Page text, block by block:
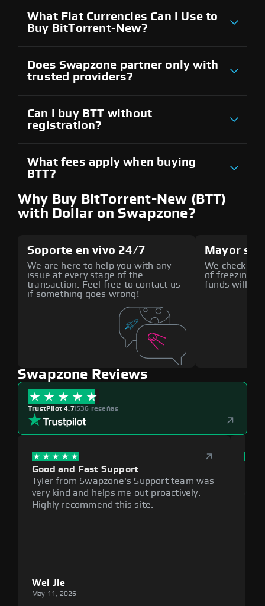
What Fiat Currencies Can I Use to
Buy BitTorrent-New?
Does Swapzone partner only with
trusted providers?
Can I buy BTT without
registration?
What fees apply when buying
BTT?
Why Buy BitTorrent-New (BTT)
with Dollar on Swapzone?
Soporte en vivo 24/7
We are here to help you with any
issue at every stage of the
transaction. Feel free to contact us
if something goes wrong!
Mayor
We check all
of freezing
funds will
Swapzone Reviews
TrustPilot 4.7|536 reseñas
Good and Fast Support
Tyler from Swapzone's Support team was
very kind and helps me out proactively.
Highly recommend this site.
Wei Jie
May 11, 2026